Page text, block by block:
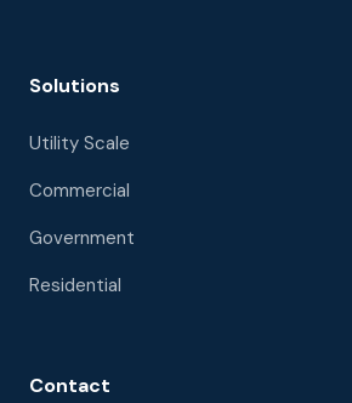
Solutions
Utility Scale
Commercial
Government
Residential
Contact